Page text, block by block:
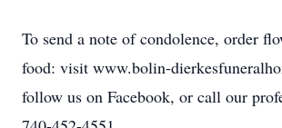
To send a note of condolence, order
food: visit www.bolin-
follow us on Facebook, or call our